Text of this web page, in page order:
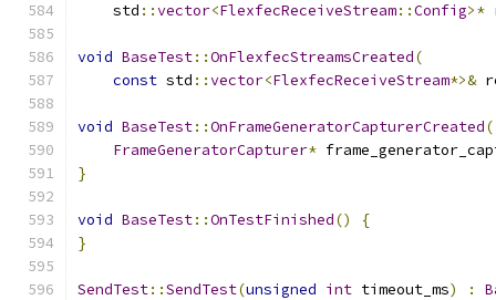
    std
::vector<FlexfecReceiveStream::Config>*
void BaseTest::OnFlexfecStreamsCreated(
const std ::vector<FlexfecReceiveStream*>&
void BaseTest::OnFrameGeneratorCapturerCreated(
FrameGeneratorCapturer*
}
void BaseTest::OnTestFinished()
{
}
SendTest::SendTest(unsigned int timeout_ms) :